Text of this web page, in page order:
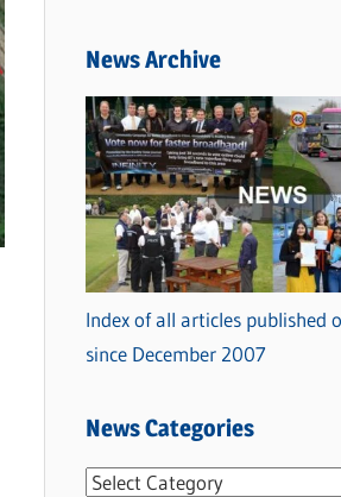
News Archive
Index of all articles published
since December 2007
News Categories
N